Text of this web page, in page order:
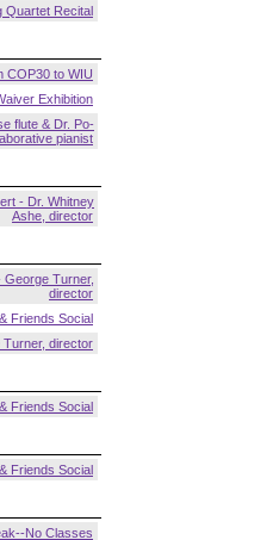
Quartet Recital
COP30 to WIU
Exhibition
flute & Dr. Po-
pianist
- Dr. Whitney
Ashe, director
Turner,
director
Friends Social
director
Friends Social
Friends Social
No Classes